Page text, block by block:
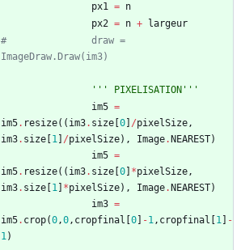
px1 = n
px2 = n +
largeur
#				draw =
ImageDraw.Draw(im3)
''' PIXELISATION '''
im5 =
im5. resize( ( im3. size 0 /pixelSize,
im3. size 1 /pixelSize) , Image. NEAREST)
im5 =
im5. resize( ( im3. size 0 *pixelSize,
im3. size 1 *pixelSize) , Image. NEAREST)
im3 =
im5. crop(0,0, cropfinal 0 -1, cropfinal 1
-
1)